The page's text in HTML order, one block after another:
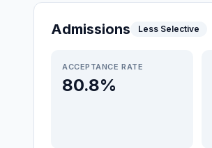
Admissions Less Selective
ACCEPTANCE RATE
80.8%